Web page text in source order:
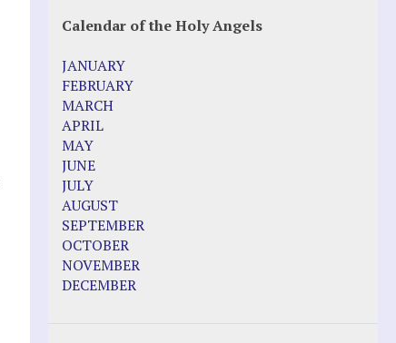
Other Websites
Agnes-Marie (France)
Bayside
Blessed Elena Aiello
Christina Gallagher
Dozule (France)
Emma de Guzman
Enoch
Fr. Jose Maniyangat
Fr. Martin (Sam) Johnston
Garabandal
Garabandal Movie 2018
Gloria Polo
Calendar of the Holy Angels
JANUARY
FEBRUARY
MARCH
APRIL
MAY
JUNE
JULY
AUGUST
SEPTEMBER
OCTOBER
NOVEMBER
DECEMBER